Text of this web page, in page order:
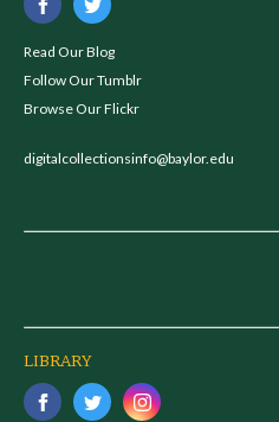
Read Our Blog
Follow Our Tumblr
Browse Our Flickr
digitalcollectionsinfo@baylor.edu
LIBRARY